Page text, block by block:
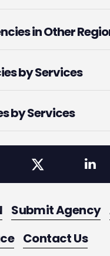
in Other
by Services
by Services
Submit Agency
Contact Us